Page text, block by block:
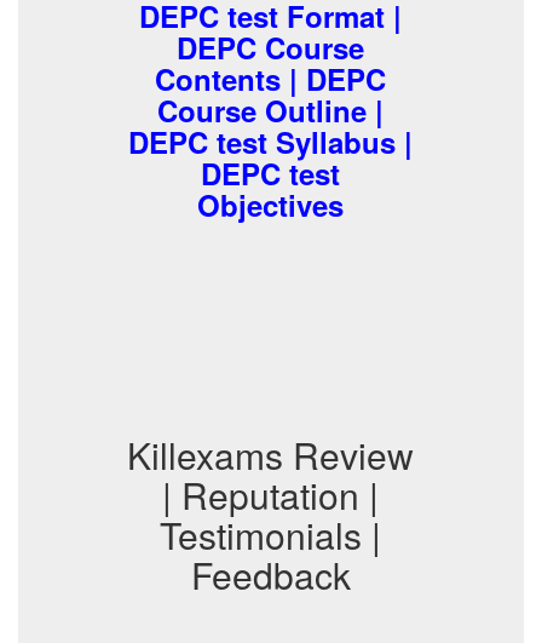
DEPC test Format |
DEPC Course
Contents | DEPC
Course Outline |
DEPC test Syllabus |
DEPC test
Objectives
Killexams Review
| Reputation |
Testimonials |
Feedback